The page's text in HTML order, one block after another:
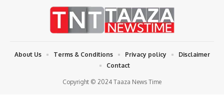
Copyright © 2024 Taaza News Time
About Us Terms & Conditions Privacy policy
Disclaimer
Contact